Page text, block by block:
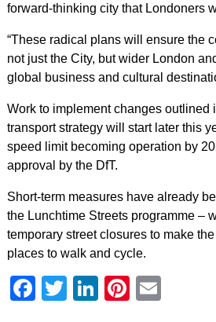
forward-thinking city that Londoners
“These radical plans will ensure the
not just the City, but wider London
global business and cultural
Work to implement changes outlined
transport strategy will start later this
speed limit becoming operation by
approval by the DfT.
Short-term measures have already
the Lunchtime Streets programme –
temporary street closures to make
places to walk and cycle.
Facebook
Twitter
LinkedIn
Pinterest